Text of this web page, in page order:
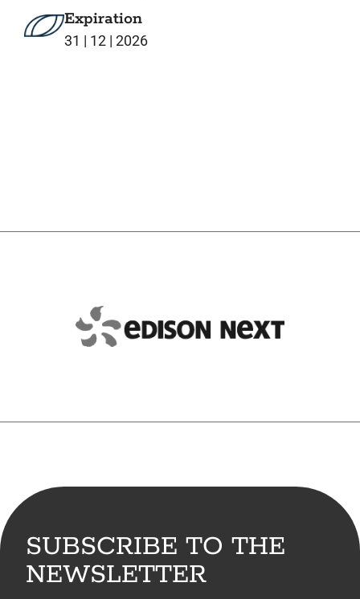
Expiration
31 | 12 | 2026
SUBSCRIBE TO THE
NEWSLETTER